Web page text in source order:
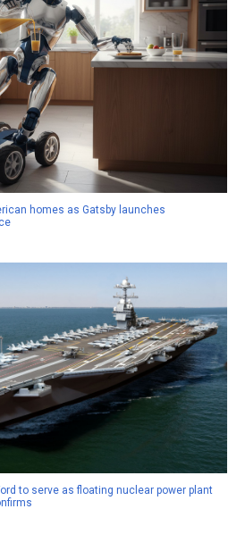
homes as Gatsby launches
to serve as floating nuclear power plant